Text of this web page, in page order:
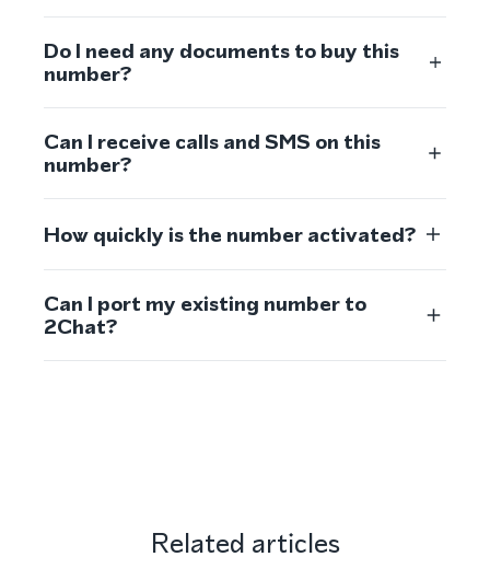
Do I need any documents to buy this
number?
Can I receive calls and SMS on this
number?
How quickly is the number activated?
Can I port my existing number to
2Chat?
Related articles